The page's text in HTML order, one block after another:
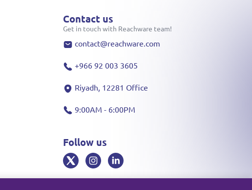
Contact us
Get in touch with Reachware team!
contact@reachware.com
+966 92 003 3605
Riyadh, 12281 Office
9:00AM - 6:00PM
Follow us